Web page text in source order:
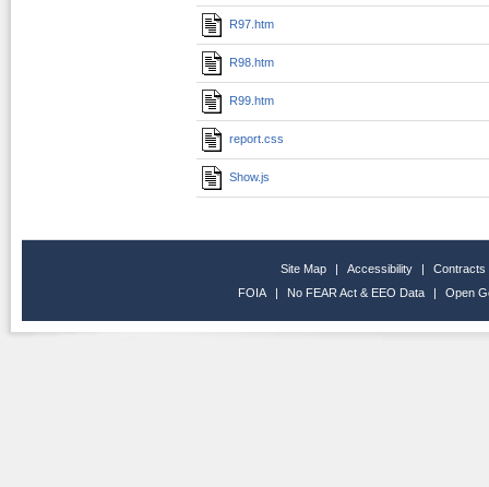
R97.htm
R98.htm
R99.htm
report.css
Show.js
Site Map | Accessibility |
Contracts
FOIA
| No FEAR Act & EEO Data | Open